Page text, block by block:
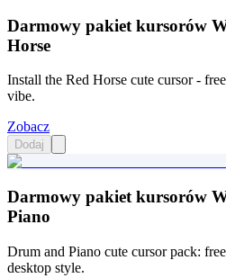
Darmowy pakiet kursorów
Horse
Install the Red Horse cute cursor -
vibe.
Zobacz
Dodaj
Darmowy pakiet kursorów
Piano
Drum and Piano cute cursor pack:
desktop style.